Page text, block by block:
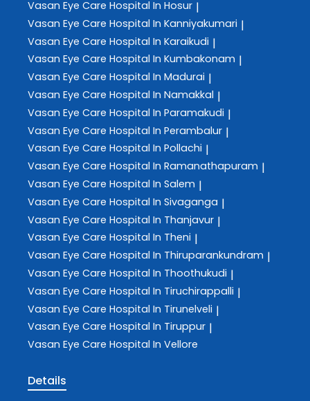
Vasan Eye Care Hospital In Hosur |
Vasan Eye Care Hospital In Kanniyakumari |
Vasan Eye Care Hospital In Karaikudi |
Vasan Eye Care Hospital In Kumbakonam |
Vasan Eye Care Hospital In Madurai |
Vasan Eye Care Hospital In Namakkal |
Vasan Eye Care Hospital In Paramakudi |
Vasan Eye Care Hospital In Perambalur |
Vasan Eye Care Hospital In Pollachi |
Vasan Eye Care Hospital In Ramanathapuram |
Vasan Eye Care Hospital In Salem |
Vasan Eye Care Hospital In Sivaganga |
Vasan Eye Care Hospital In Thanjavur |
Vasan Eye Care Hospital In Theni |
Vasan Eye Care Hospital In Thiruparankundram |
Vasan Eye Care Hospital In Thoothukudi |
Vasan Eye Care Hospital In Tiruchirappalli |
Vasan Eye Care Hospital In Tirunelveli |
Vasan Eye Care Hospital In Tiruppur |
Vasan Eye Care Hospital In Vellore
Details